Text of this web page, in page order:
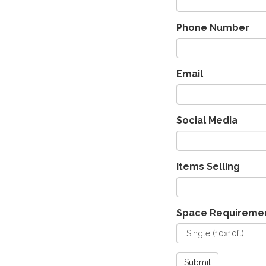
Phone Number
Email
Social Media
Items Selling
Space
Submit